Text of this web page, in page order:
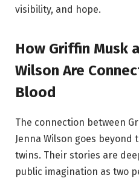
visibility, and hope.
How Griffin Musk
Wilson Are
Blood
The connection between
Jenna Wilson goes
twins. Their stories are
public imagination as two